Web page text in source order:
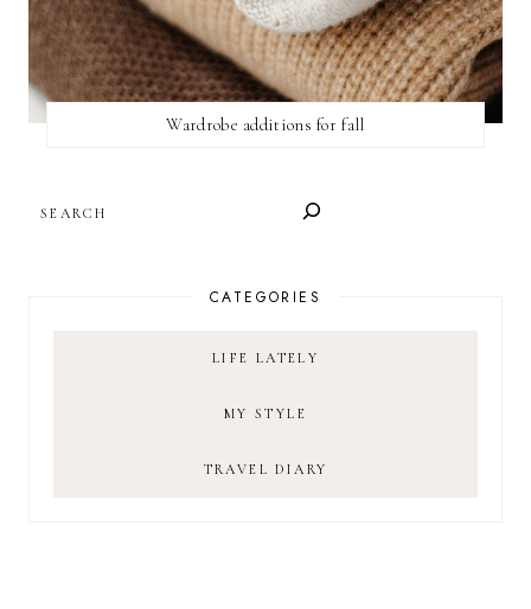
Wardrobe additions for fall
CATEGORIES
LIFE LATELY
MY STYLE
TRAVEL DIARY